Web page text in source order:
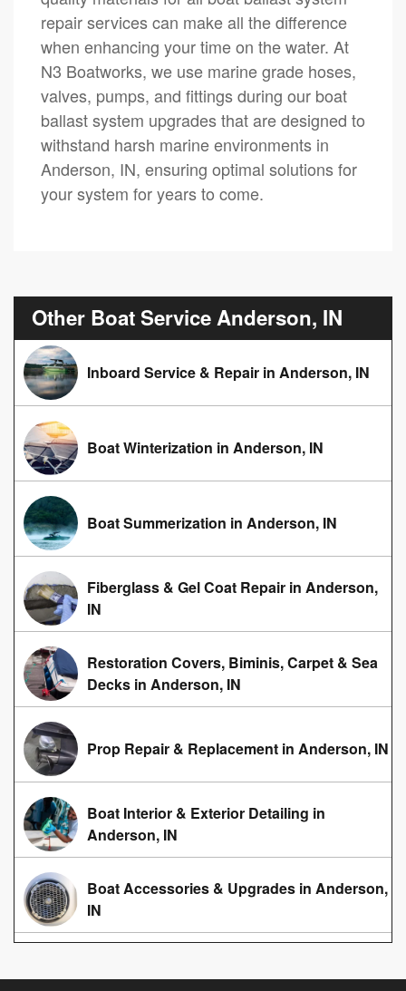
repair services can make all the difference
when enhancing your time on the water. At
N3 Boatworks, we use marine grade hoses,
valves, pumps, and fittings during our boat
ballast system upgrades that are designed to
withstand harsh marine environments in
Anderson, IN, ensuring optimal solutions for
your system for years to come.
Other Boat Service Anderson, IN
Inboard Service & Repair in Anderson, IN
Boat Winterization in Anderson, IN
Boat Summerization in Anderson, IN
Fiberglass & Gel Coat Repair in Anderson,
IN
Restoration Covers, Biminis, Carpet & Sea
Decks in Anderson, IN
Prop Repair & Replacement in Anderson, IN
Boat Interior & Exterior Detailing in
Anderson, IN
Boat Accessories & Upgrades in Anderson,
IN